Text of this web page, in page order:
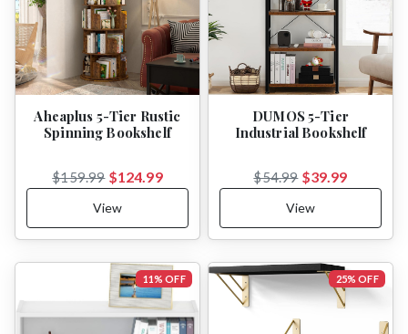
Aheaplus 5-Tier Rustic
Spinning Bookshelf
$159.99 $124.99
View
DUMOS 5-Tier
Industrial Bookshelf
$54.99 $39.99
View
11% OFF 25% OFF